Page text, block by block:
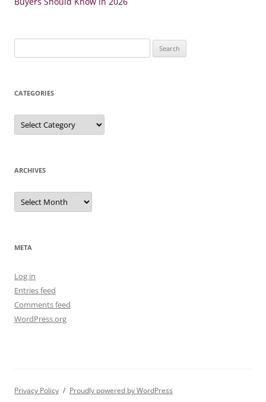
for:
CATEGORIES
Categories
ARCHIVES
Archives
META
Log in
Entries feed
Comments feed
WordPress.org
Privacy Policy Proudly powered by WordPress